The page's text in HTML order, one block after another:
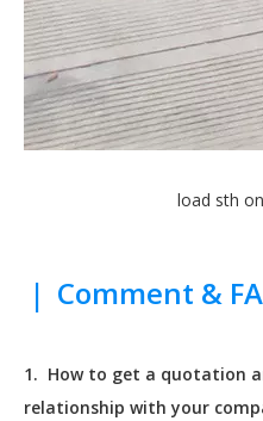
load sth
| Comment &
1. How to get a quotation
relationship with your